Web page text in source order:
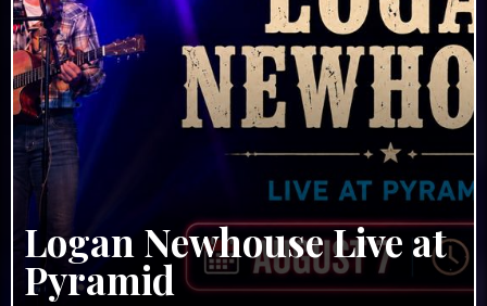
Logan Newhouse Live at
Pyramid